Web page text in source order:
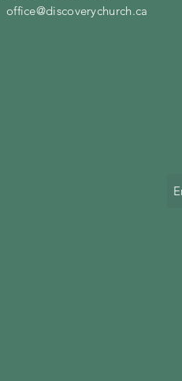
office@discoverychurch.ca